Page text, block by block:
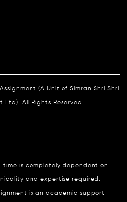
(A Unit of Simran Shri Shri
Ltd). All Rights Reserved.
time is completely dependent on
and expertise required.
is an academic support